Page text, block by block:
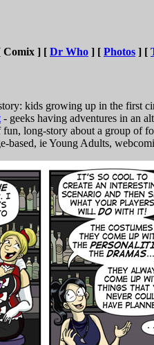
Comix ] [ Dr Who ] [ Photos ] [
kids growing up in the first
- geeks having adventures in an
fun, long-story about a group of
based, ie Young Adults,